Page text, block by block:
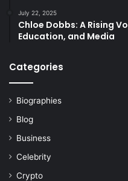
July 22, 2025
Chloe Dobbs: A Rising
Education, and Media
Categories
Biographies
Blog
Business
Celebrity
Crypto